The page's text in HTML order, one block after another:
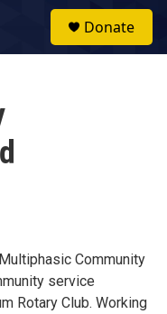
Donate
Community
service
Rotary Club. Working